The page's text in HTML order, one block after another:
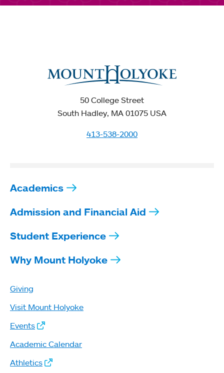
50 College Street
South Hadley, MA 01075 USA
413-538-2000
Academics
Admission and Financial Aid
Student Experience
Why Mount Holyoke
Giving
Visit Mount Holyoke
Events
Academic Calendar
Athletics